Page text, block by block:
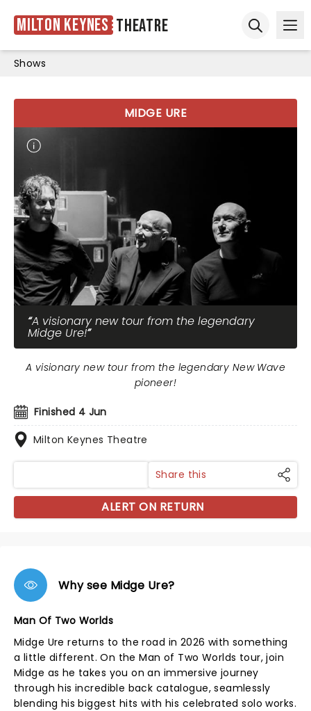
Milton Keynes Theatre
Shows
MIDGE URE
A visionary new tour from the legendary
Midge Ure!
Finished 4 Jun
Milton Keynes Theatre
A visionary new tour from the legendary New Wave
pioneer!
Share this
ALERT ON RETURN
Why see Midge Ure?
Man Of Two Worlds
Midge Ure returns to the road in 2026 with something
a little different. On the Man of Two Worlds tour, join
Midge as he takes you on an immersive journey
through his incredible back catalogue, seamlessly
blending his biggest hits with his celebrated solo works.